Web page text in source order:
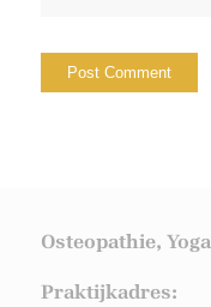
Osteopathie,
Praktijkadres: